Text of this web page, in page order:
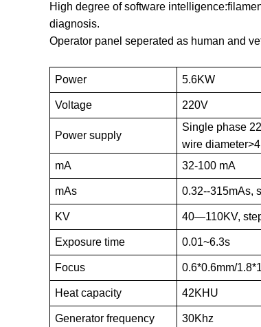
High degree of software
diagnosis.
Operator panel seperated as human and
Power 5.6KW
Voltage 220V
Power supply
Single phase
wire
mA
32-100 mA
mAs 0.32--315mAs,
KV 40—110KV,
Exposure time 0.01~6.3s
Focus 0.6*0.6mm/
Heat capacity 42KHU
Generator frequency 30Khz